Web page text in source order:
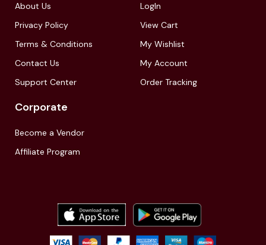
About Us
Privacy Policy
Terms & Conditions
Contact Us
Support Center
LogIn
View Cart
My Wishlist
My Account
Order Tracking
Corporate
Become a Vendor
Affiliate Program